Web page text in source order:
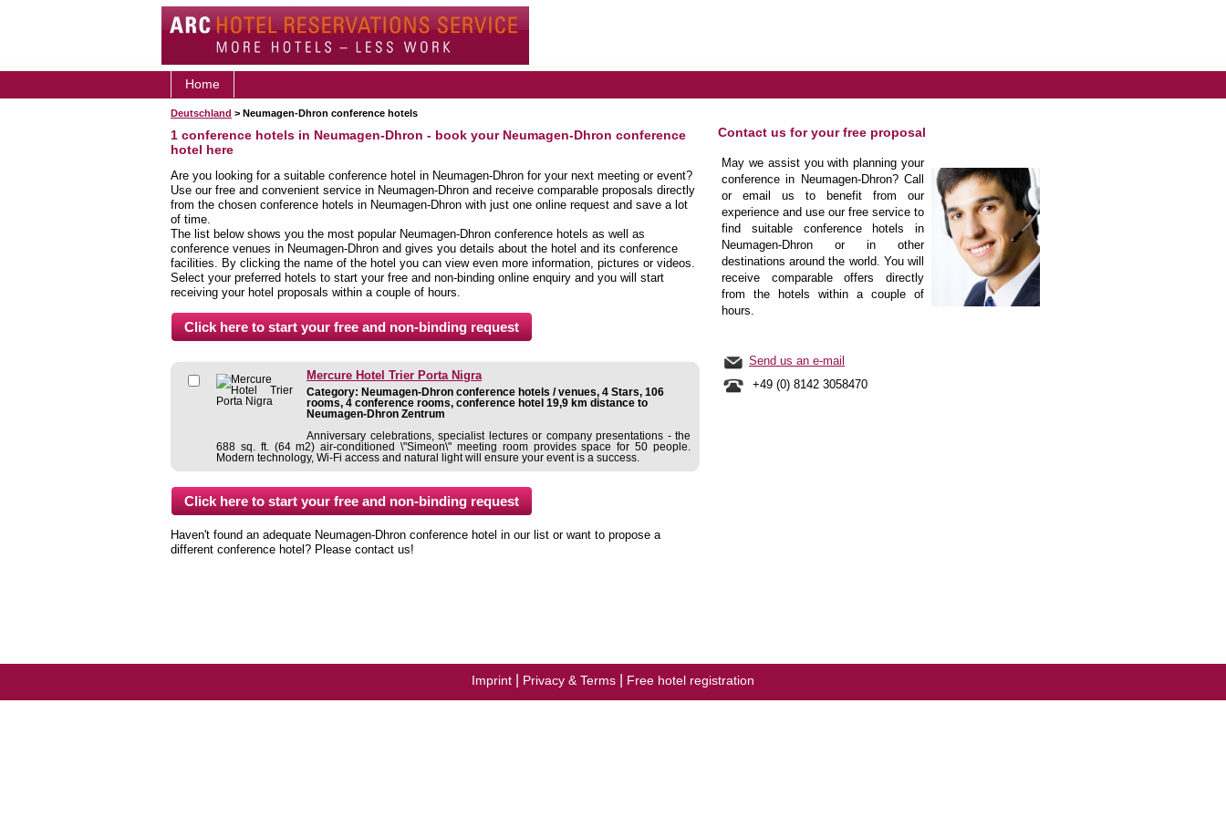
Home
Deutschland > Neumagen-Dhron conference hotels
1 conference hotels in Neumagen-Dhron - book your Neumagen-Dhron conference
hotel here
Are you looking for a suitable conference hotel in Neumagen-Dhron for your next meeting or event?
Use our free and convenient service in Neumagen-Dhron and receive comparable proposals directly
from the chosen conference hotels in Neumagen-Dhron with just one online request and save a lot
of time.
The list below shows you the most popular Neumagen-Dhron conference hotels as well as
conference venues in Neumagen-Dhron and gives you details about the hotel and its conference
facilities. By clicking the name of the hotel you can view even more information, pictures or videos.
Select your preferred hotels to start your free and non-binding online enquiry and you will start
receiving your hotel proposals within a couple of hours.
Mercure Hotel Trier Porta Nigra
Category: Neumagen-Dhron conference hotels / venues, 4 Stars, 106
rooms, 4 conference rooms, conference hotel 19,9 km distance to
Neumagen-Dhron Zentrum
Anniversary celebrations, specialist lectures or company presentations - the
688 sq. ft. (64 m2) air-conditioned \"Simeon\" meeting room provides space for 50 people.
Modern technology, Wi-Fi access and natural light will ensure your event is a success.
Haven't found an adequate Neumagen-Dhron conference hotel in our list or want to propose a
different conference hotel? Please contact us!
Contact us for your free proposal
May we assist you with planning your
conference in Neumagen-Dhron? Call
or email us to benefit from our
experience and use our free service to
find suitable conference hotels in
Neumagen-Dhron or in other
destinations around the world. You will
receive comparable offers directly
from the hotels within a couple of
hours.
Send us an e-mail
+49 (0) 8142 3058470
Imprint Privacy & Terms Free hotel registration